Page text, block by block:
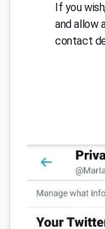
If you
and allow
contact